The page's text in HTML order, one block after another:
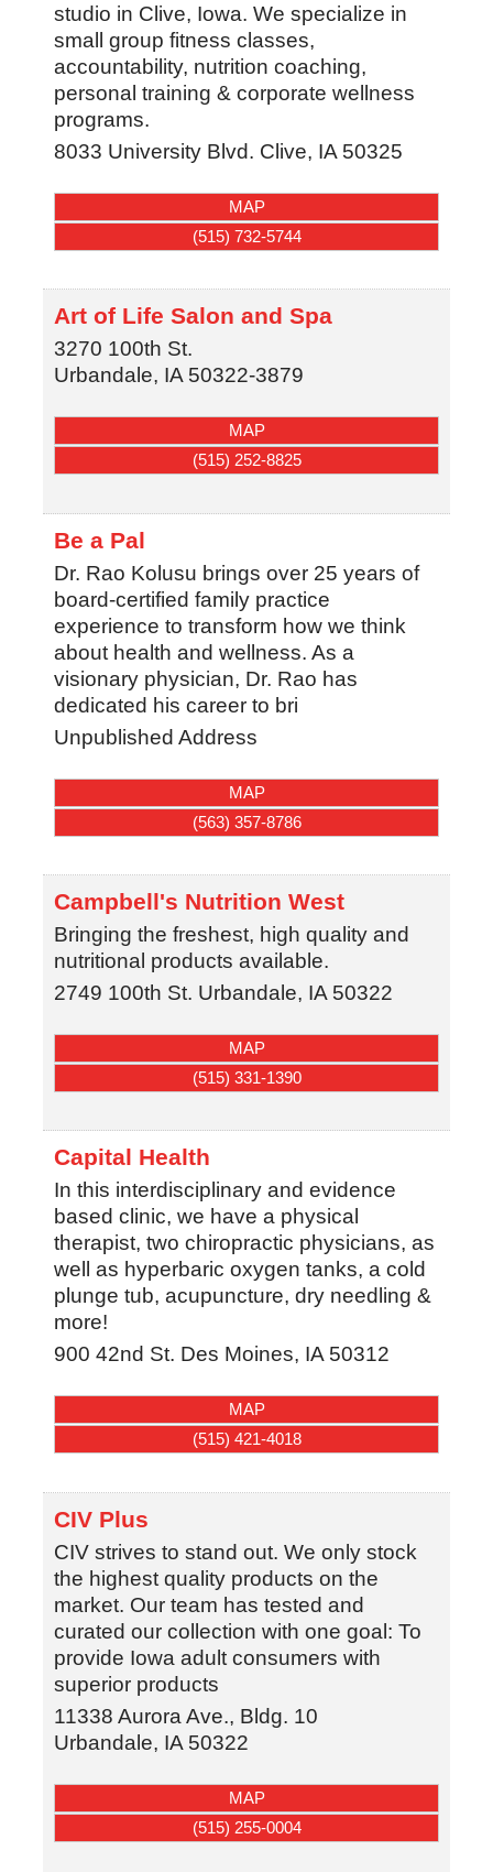
studio in Clive, Iowa. We specialize in
small group fitness classes,
accountability, nutrition coaching,
personal training & corporate wellness
programs.
8033 University Blvd. Clive, IA 50325
MAP
(515) 732-5744
Art of Life Salon and Spa
3270 100th St.
Urbandale, IA 50322-3879
MAP
(515) 252-8825
Be a Pal
Dr. Rao Kolusu brings over 25 years of
board-certified family practice
experience to transform how we think
about health and wellness. As a
visionary physician, Dr. Rao has
dedicated his career to bri
Unpublished Address
MAP
(563) 357-8786
Campbell's Nutrition West
Bringing the freshest, high quality and
nutritional products available.
2749 100th St. Urbandale, IA 50322
MAP
(515) 331-1390
Capital Health
In this interdisciplinary and evidence
based clinic, we have a physical
therapist, two chiropractic physicians, as
well as hyperbaric oxygen tanks, a cold
plunge tub, acupuncture, dry needling &
more!
900 42nd St. Des Moines, IA 50312
MAP
(515) 421-4018
CIV Plus
CIV strives to stand out. We only stock
the highest quality products on the
market. Our team has tested and
curated our collection with one goal: To
provide Iowa adult consumers with
superior products
11338 Aurora Ave., Bldg. 10
Urbandale, IA 50322
MAP
(515) 255-0004